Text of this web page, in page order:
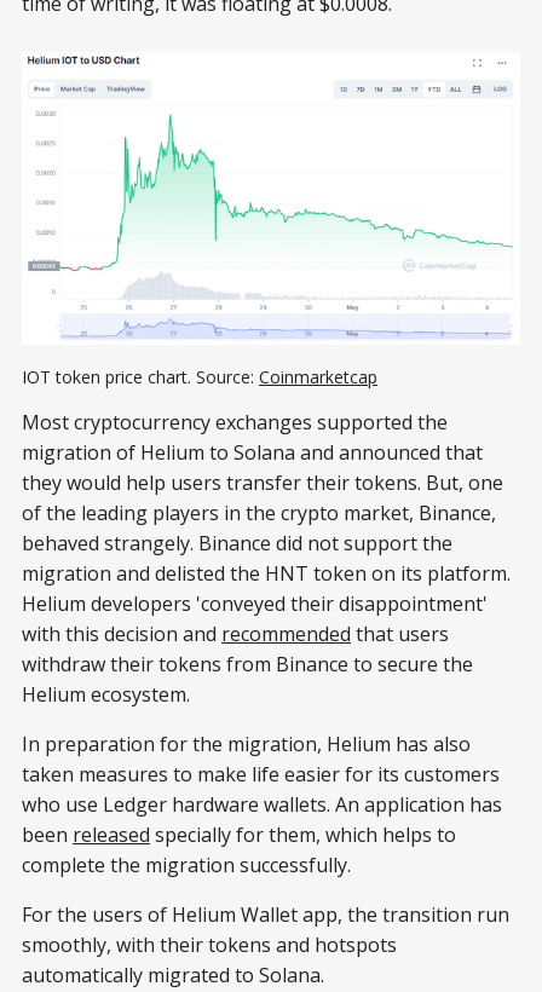
IOT token price chart. Source: Coinmarketcap
Most cryptocurrency exchanges supported the
migration of Helium to Solana and announced that
they would help users transfer their tokens. But, one
of the leading players in the crypto market, Binance,
behaved strangely. Binance did not support the
migration and delisted the HNT token on its platform.
Helium developers 'conveyed their disappointment'
with this decision and recommended that users
withdraw their tokens from Binance to secure the
Helium ecosystem.
In preparation for the migration, Helium has also
taken measures to make life easier for its customers
who use Ledger hardware wallets. An application has
been released specially for them, which helps to
complete the migration successfully.
For the users of Helium Wallet app, the transition run
smoothly, with their tokens and hotspots
automatically migrated to Solana.